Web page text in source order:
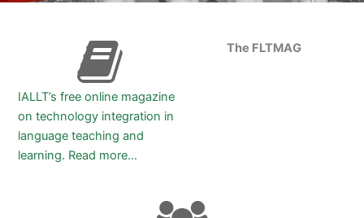
The FLTMAG
IALLT’s free online magazine
on technology integration in
language teaching and
learning. Read more…